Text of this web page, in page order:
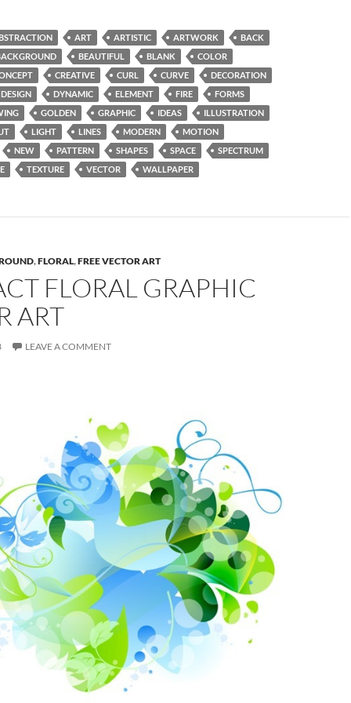
ART ARTISTIC ARTWORK
BACK
BEAUTIFUL BLANK
COLOR
CREATIVE CURL CURVE
DECORATION
DESIGN DYNAMIC ELEMENT FIRE
FORMS
GOLDEN GRAPHIC IDEAS
ILLUSTRATION
LIGHT LINES MODERN
MOTION
NEW PATTERN SHAPES SPACE
SPECTRUM
TEXTURE VECTOR WALLPAPER
,FLORAL,FREE VECTOR ART
FLORAL GRAPHIC
ART
LEAVE A COMMENT